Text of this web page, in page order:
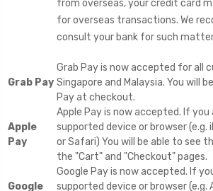
from overseas, your credit card
for overseas transactions. We
consult your bank for such
Grab Pay
Grab Pay is now accepted for all
Singapore and Malaysia. You will
Pay at checkout.
Apple
Pay
Apple Pay is now accepted. If you
supported device or browser (e.g.
or Safari) You will be able to see
the "Cart" and "Checkout" pages.
Google
Google Pay is now accepted. If
supported device or browser (e.g.